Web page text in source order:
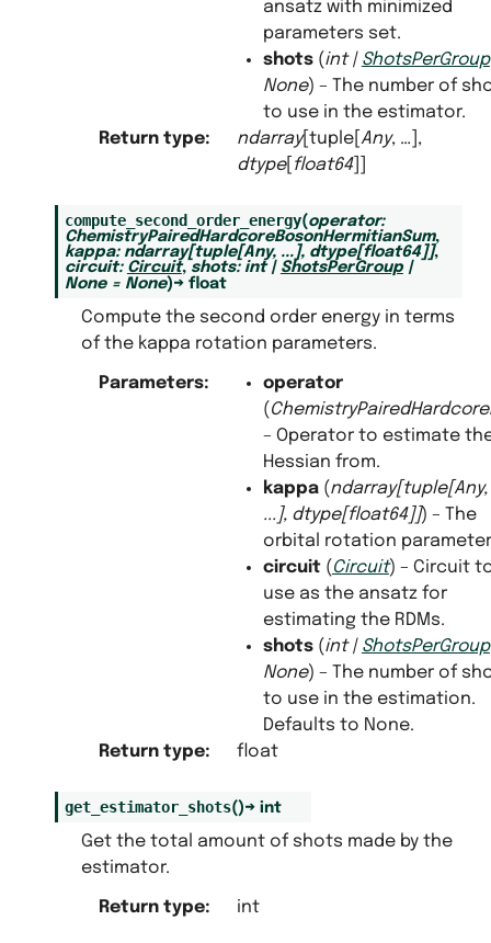
ansatz with minimized
parameters set.
shots(int| ShotsPerGroup
None) – The number of
to use in the estimator.
Return type: ndarray[tuple[ Any, …],
dtype[ float64]]
compute_second_order_energy(operator:
ChemistryPairedHardcoreBosonHermitianSum,
kappa: ndarray[tuple[Any, ...], dtype[float64]],
circuit: Circuit, shots: int | ShotsPerGroup |
None = None)→ float
Compute the second order energy in terms
of the kappa rotation parameters.
Parameters:
operator
(
– Operator to estimate
Hessian from.
kappa(ndarray[tuple[Any,
... ], dtype[float64]]) – The
orbital rotation
circuit(Circuit) – Circuit
use as the ansatz for
estimating the RDMs.
shots(int| ShotsPerGroup
None) – The number of
to use in the estimation.
Defaults to None.
Return type: float
get_estimator_shots()→ int
Get the total amount of shots made by the
estimator.
Return type: int